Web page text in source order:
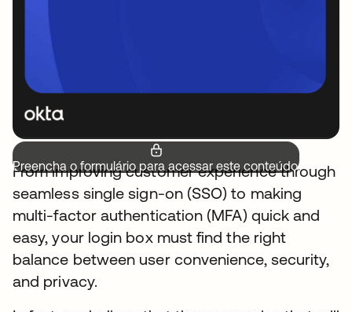
Preencha o formulário para acessar este conteúdo.
From improving customer experience through
seamless single sign-on (SSO) to making
multi-factor authentication (MFA) quick and
easy, your login box must find the right
balance between user convenience, security,
and privacy.